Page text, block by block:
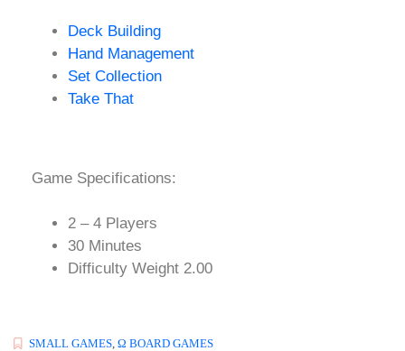
Deck Building
Hand Management
Set Collection
Take That
Game Specifications:
2 – 4 Players
30 Minutes
Difficulty Weight 2.00
SMALL GAMES Ω BOARD GAMES